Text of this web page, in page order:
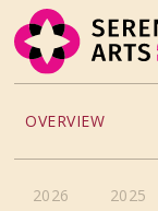
OVERVIEW
2026 2025